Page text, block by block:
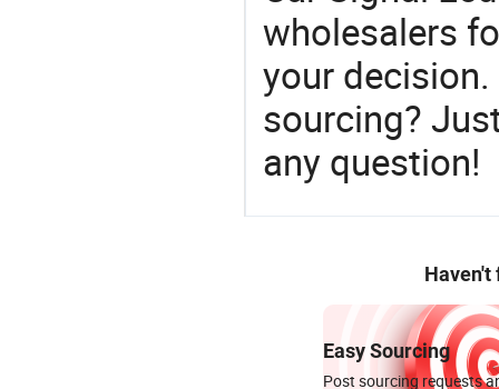
wholesalers
your
sourcing?
any question!
Haven't
Easy Sourcing
Post sourcing requests